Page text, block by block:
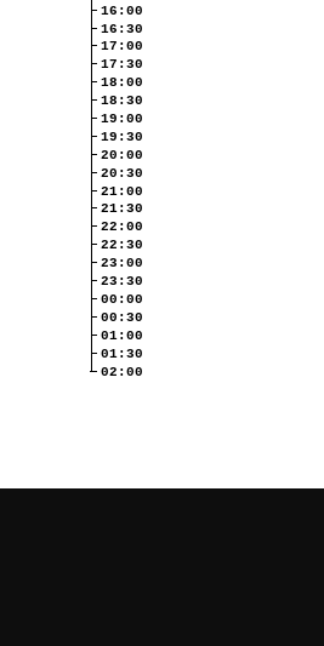
16:00
16:30
17:00
17:30
18:00
18:30
19:00
19:30
20:00
20:30
21:00
21:30
22:00
22:30
23:00
23:30
00:00
00:30
01:00
01:30
02:00